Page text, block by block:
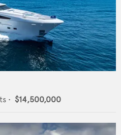
• $14,500,000